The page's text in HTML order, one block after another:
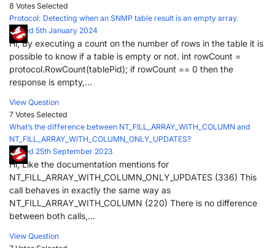
8 Votes Selected
Protocol: Detecting when an SNMP table result is an empty array.
Posted 5th January 2024
Hi, By executing a count on the number of rows in the table it is
possible to know if a table is empty or not. int rowCount =
protocol.RowCount(tablePid); if rowCount == 0 then the
response is empty,...
View Question
7 Votes Selected
What’s the difference between NT_FILL_ARRAY_WITH_COLUMN and
NT_FILL_ARRAY_WITH_COLUMN_ONLY_UPDATES?
Posted 25th September 2023
Hi, Like the documentation mentions for
NT_FILL_ARRAY_WITH_COLUMN_ONLY_UPDATES (336) This
call behaves in exactly the same way as
NT_FILL_ARRAY_WITH_COLUMN (220) There is no difference
between both calls,...
View Question